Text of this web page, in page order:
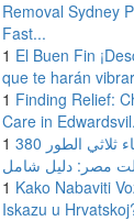
Removal Sydney
Fast...
1 El Buen Fin
que te harán
1 Finding Relief:
Care in
1 عداد كهرباء ثلاثي الطور 380
مصر: دليل شامل
1 Kako Nabaviti
Iskazu u